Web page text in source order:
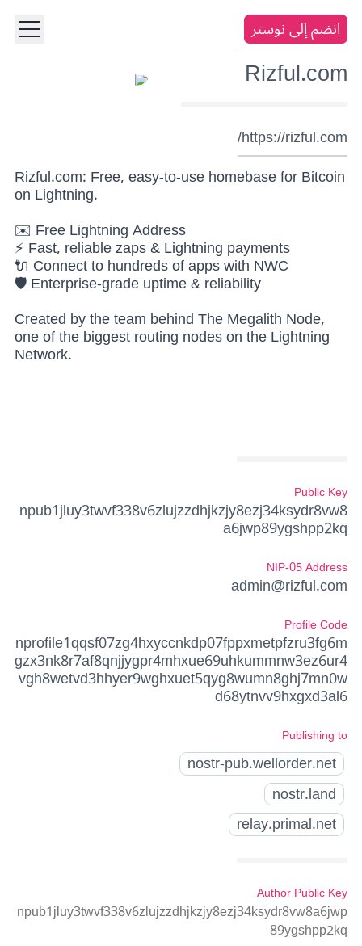
انضم إلى نوستر
Rizful.com
https://rizful.com/
Rizful.com: Free, easy-to-use homebase for Bitcoin
on Lightning.
✉️ Free Lightning Address
⚡ Fast, reliable zaps & Lightning payments
🔌 Connect to hundreds of apps with NWC
🛡️ Enterprise-grade uptime & reliability
Created by the team behind The Megalith Node,
one of the biggest routing nodes on the Lightning
Network.
Public Key
npub1jluy3twvf338v6zlujzzdhjkzjy8ezj34ksydr8vw8
a6jwp89ygshpp2kq
NIP-05 Address
admin@rizful.com
Profile Code
nprofile1qqsf07zg4hxyccnkdp07fppxmetpfzru3fg6m
gzx3nk8r7af8qnjjygpr4mhxue69uhkummnw3ez6ur4
vgh8wetvd3hhyer9wghxuet5qyg8wumn8ghj7mn0w
d68ytnvv9hxgxd3al6
Publishing to
nostr-pub.wellorder.net
nostr.land
relay.primal.net
Author Public Key
npub1jluy3twvf338v6zlujzzdhjkzjy8ezj34ksydr8vw8a6jwp
89ygshpp2kq